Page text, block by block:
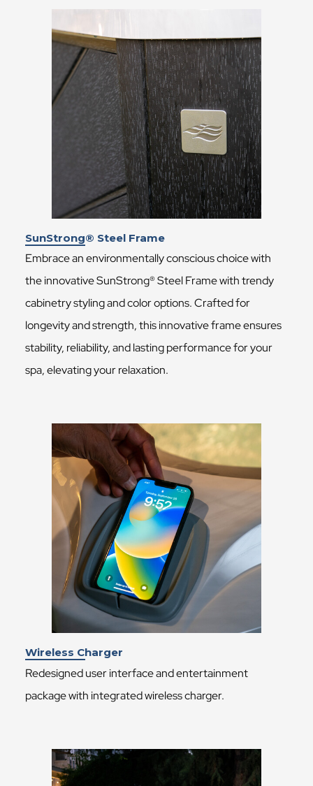
SunStrong® Steel Frame
Embrace an environmentally conscious choice with
the innovative SunStrong® Steel Frame with trendy
cabinetry styling and color options. Crafted for
longevity and strength, this innovative frame ensures
stability, reliability, and lasting performance for your
spa, elevating your relaxation.
Wireless Charger
Redesigned user interface and entertainment
package with integrated wireless charger.